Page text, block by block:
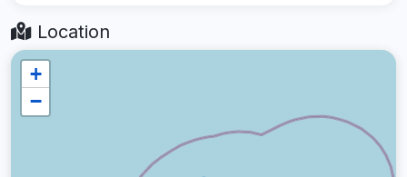
Location
+
−